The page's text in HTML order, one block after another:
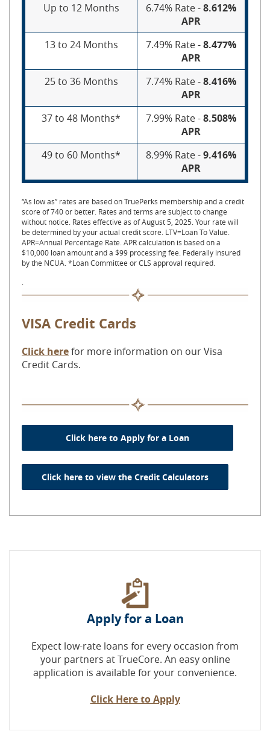
Up to 12 Months
6.74% Rate -8.612%
APR
13 to 24 Months
7.49% Rate -8.477%
APR
25 to 36 Months
7.74% Rate -8.416%
APR
37 to 48 Months*
7.99% Rate -8.508%
APR
49 to 60 Months*
8.99% Rate -9.416%
APR
“As low as” rates are based on TruePerks membership and a credit
score of 740 or better. Rates and terms are subject to change
without notice. Rates effective as of August 5, 2025. Your rate will
be determined by your actual credit score. LTV=Loan To Value.
APR=Annual Percentage Rate. APR calculation is based on a
$10,000 loan amount and a $99 processing fee. Federally insured
by the NCUA. *Loan Committee or CLS approval required.
VISA Credit Cards
Click herefor more information on our Visa
Credit Cards.
Click here to Apply for a Loan
Click here to view the Credit Calculators(Opens in a
Apply for a Loan
Expect low-rate loans for every occasion from
your partners at TrueCore. An easy online
application is available for your convenience.
Click Here to Apply